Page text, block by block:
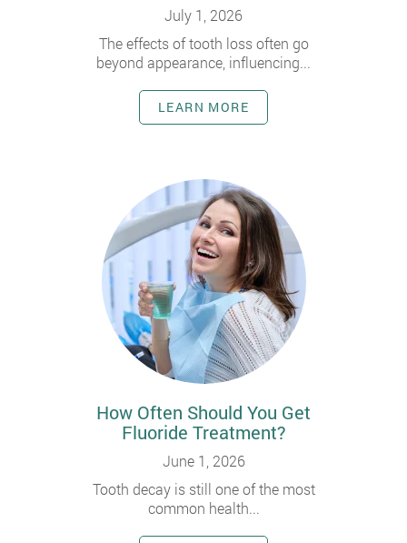
July 1, 2026
The effects of tooth loss often go
beyond appearance, influencing...
LEARN MORE
How Often Should You Get
Fluoride Treatment?
June 1, 2026
Tooth decay is still one of the most
common health...